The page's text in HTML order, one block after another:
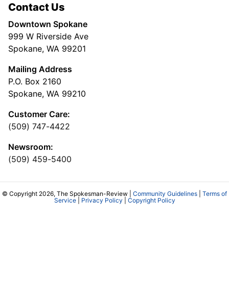
Contact Us
Downtown Spokane
999 W Riverside Ave
Spokane, WA 99201
Mailing Address
P.O. Box 2160
Spokane, WA 99210
Customer Care:
(509) 747-4422
Newsroom:
(509) 459-5400
© Copyright 2026, The Spokesman-Review | Community Guidelines
Terms of
Service| Privacy Policy Copyright Policy